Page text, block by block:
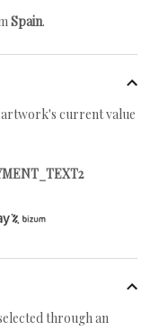
Spain.
current value
through an